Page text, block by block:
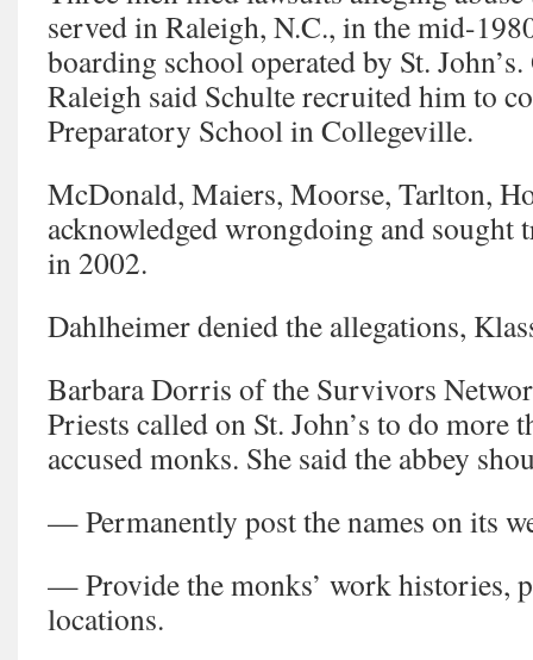
served in Raleigh, N.C., in the mid-
boarding school operated by St.
Raleigh said Schulte recruited him to
Preparatory School in Collegeville.
McDonald, Maiers, Moorse, Tarlton,
acknowledged wrongdoing and sought
in 2002.
Dahlheimer denied the allegations,
Barbara Dorris of the Survivors
Priests called on St. John’s to do more
accused monks. She said the abbey
— Permanently post the names on its
— Provide the monks’ work histories,
locations.